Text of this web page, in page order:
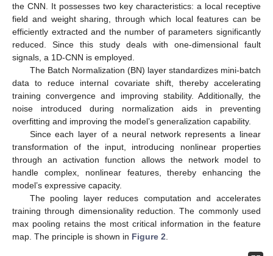
the CNN. It possesses two key characteristics: a local receptive
field and weight sharing, through which local features can be
efficiently extracted and the number of parameters significantly
reduced. Since this study deals with one-dimensional fault
signals, a 1D-CNN is employed.
The Batch Normalization (BN) layer standardizes mini-batch
data to reduce internal covariate shift, thereby accelerating
training convergence and improving stability. Additionally, the
noise introduced during normalization aids in preventing
overfitting and improving the model’s generalization capability.
Since each layer of a neural network represents a linear
transformation of the input, introducing nonlinear properties
through an activation function allows the network model to
handle complex, nonlinear features, thereby enhancing the
model’s expressive capacity.
The pooling layer reduces computation and accelerates
training through dimensionality reduction. The commonly used
max pooling retains the most critical information in the feature
map. The principle is shown in Figure 2